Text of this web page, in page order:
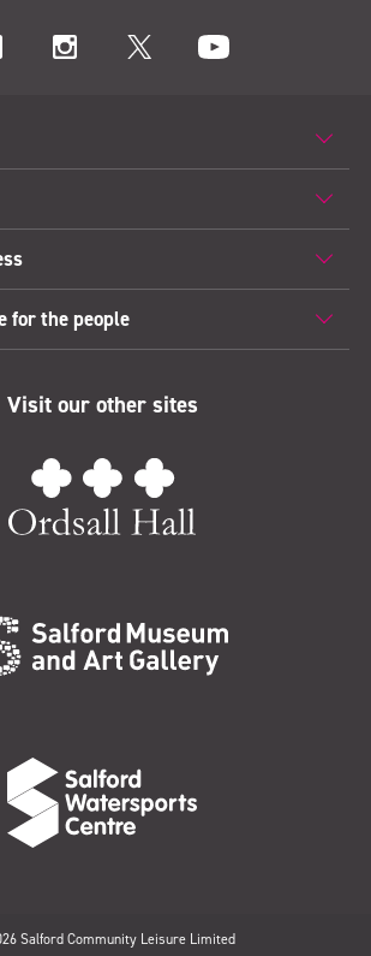
for the people
Visit our other sites
Salford Community Leisure Limited